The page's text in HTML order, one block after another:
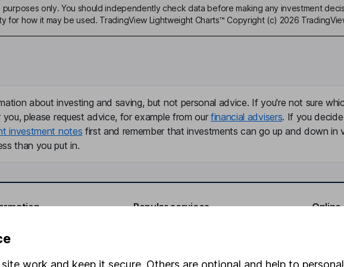
only. You should independently check data before making any investment
how it may be used. TradingView Lightweight Charts™ Copyright (c) 2026
about investing and saving, but not personal advice. If you're not sure
please request advice, for example from our financial advisers. If you
investment notes first and remember that investments can go up and down in
than you put in.
Popular services
work and keep it secure. Others are optional and help to